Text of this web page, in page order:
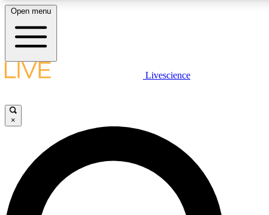
LIVE SCIENCE PLUS
JOIN FREE
LIVE SCIENCE PRO
Unlimited access to our exclusive features, expert analysis and in-depth
Open menu
Livescience
×